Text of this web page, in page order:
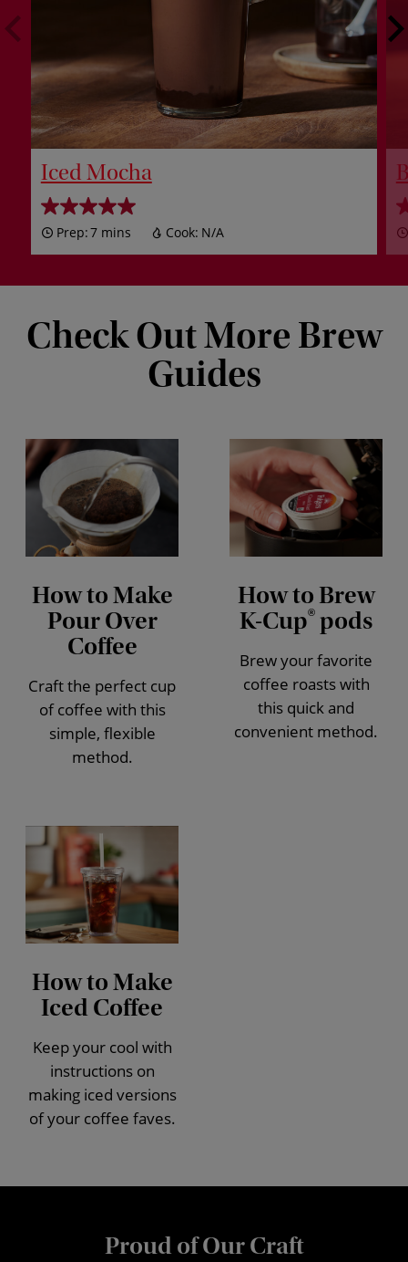
Iced Mocha
Prep:7 mins Cook: N/A
Check Out More Brew
Guides
How to Make
Pour Over
Coffee
Craft the perfect cup
of coffee with this
simple, flexible
method.
How to Brew
K-Cup® pods
Brew your favorite
coffee roasts with
this quick and
convenient method.
How to Make
Iced Coffee
Keep your cool with
instructions on
making iced versions
of your coffee faves.
Proud of Our Craft